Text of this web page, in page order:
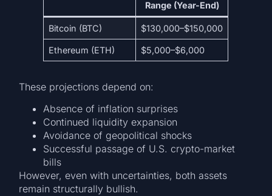
Range (Year-End)
Bitcoin (BTC) $130,000–$150,000
Ethereum (ETH) $5,000–$6,000
These projections depend on:
Absence of inflation surprises
Continued liquidity expansion
Avoidance of geopolitical shocks
Successful passage of U.S. crypto-market
bills
However, even with uncertainties, both assets
remain structurally bullish.